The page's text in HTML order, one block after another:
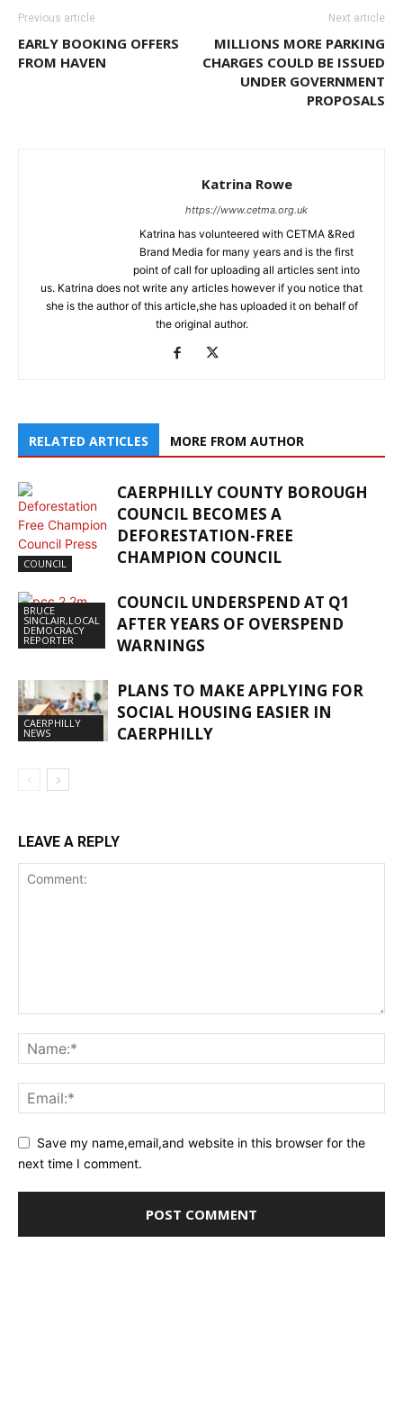
Previous article
EARLY BOOKING OFFERS
FROM HAVEN
Next article
MILLIONS MORE PARKING
CHARGES COULD BE ISSUED
UNDER GOVERNMENT
PROPOSALS
Katrina Rowe
https://www.cetma.org.uk
Katrina has volunteered with CETMA &Red
Brand Media for many years and is the first
point of call for uploading all articles sent into
us. Katrina does not write any articles however if you notice that
she is the author of this article,she has uploaded it on behalf of
the original author.
RELATED ARTICLES MORE FROM AUTHOR
COUNCIL
CAERPHILLY COUNTY BOROUGH
COUNCIL BECOMES A
DEFORESTATION-FREE
CHAMPION COUNCIL
BRUCE
SINCLAIR,LOCAL
DEMOCRACY
REPORTER
COUNCIL UNDERSPEND AT Q1
AFTER YEARS OF OVERSPEND
WARNINGS
CAERPHILLY
NEWS
PLANS TO MAKE APPLYING FOR
SOCIAL HOUSING EASIER IN
CAERPHILLY
LEAVE A REPLY
Save my name,email,and website in this browser for the
next time I comment.